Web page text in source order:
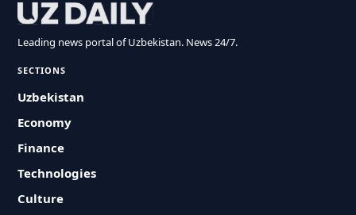
Leading news portal of Uzbekistan. News 24/7.
SECTIONS
Uzbekistan
Economy
Finance
Technologies
Culture